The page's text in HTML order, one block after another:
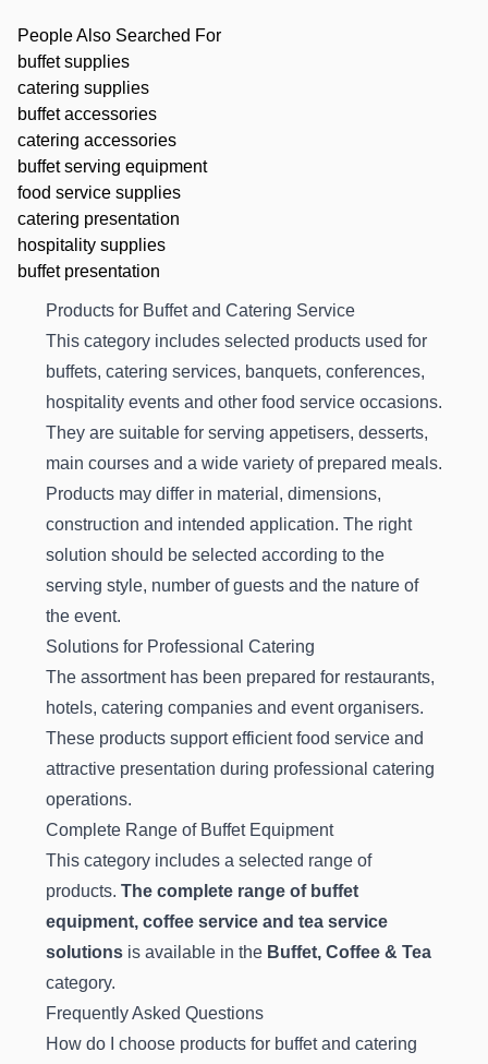
People Also Searched For
buffet supplies
catering supplies
buffet accessories
catering accessories
buffet serving equipment
food service supplies
catering presentation
hospitality supplies
buffet presentation
Products for Buffet and Catering Service
This category includes selected products used for
buffets, catering services, banquets, conferences,
hospitality events and other food service occasions.
They are suitable for serving appetisers, desserts,
main courses and a wide variety of prepared meals.
Products may differ in material, dimensions,
construction and intended application. The right
solution should be selected according to the
serving style, number of guests and the nature of
the event.
Solutions for Professional Catering
The assortment has been prepared for restaurants,
hotels, catering companies and event organisers.
These products support efficient food service and
attractive presentation during professional catering
operations.
Complete Range of Buffet Equipment
This category includes a selected range of
products. The complete range of buffet
equipment, coffee service and tea service
solutions is available in the Buffet, Coffee & Tea
category.
Frequently Asked Questions
How do I choose products for buffet and catering